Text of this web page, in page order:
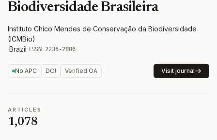
Biodiversidade Brasileira
Instituto Chico Mendes de Conservação da Biodiversidade
(ICMBio)
·Brazil·ISSN 2236-2886
No APC DOI Verified OA Visit journal
ARTICLES
1,078